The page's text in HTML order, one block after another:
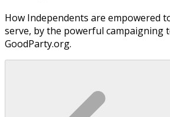
How Independents are empowered
serve, by the powerful campaigning
GoodParty.org.